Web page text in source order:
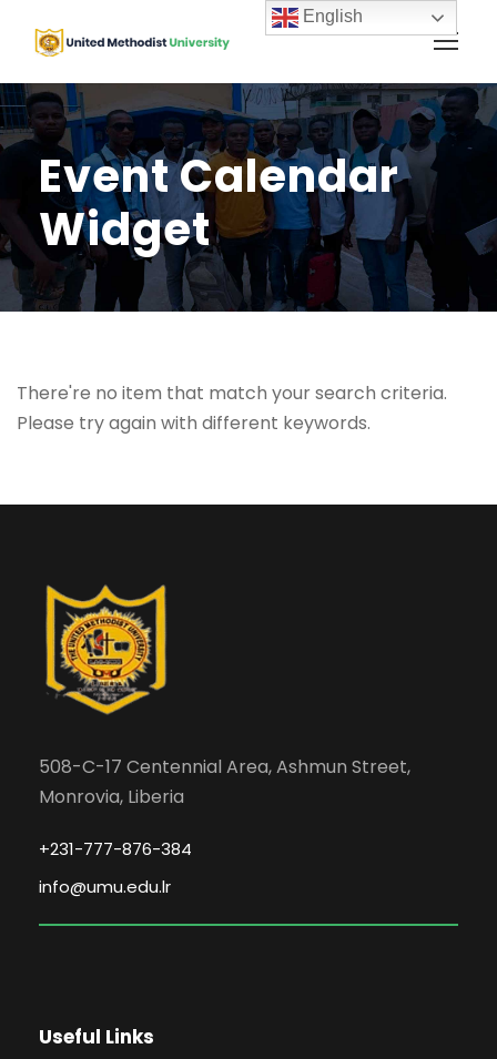
Event Calendar
Widget
There're no item that match your search criteria.
Please try again with different keywords.
508-C-17 Centennial Area, Ashmun Street,
Monrovia, Liberia
+231-777-876-384
info@umu.edu.lr
Useful Links
English